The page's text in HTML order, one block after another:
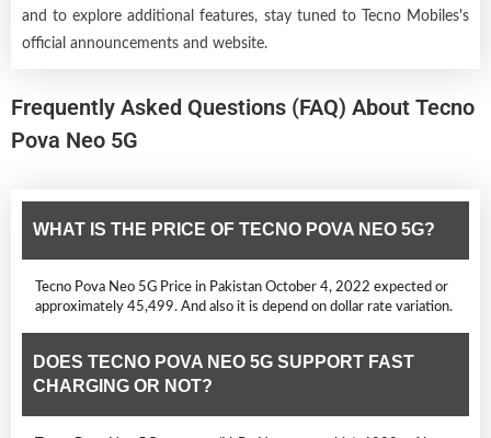
and to explore additional features, stay tuned to Tecno Mobiles's
official announcements and website.
Frequently Asked Questions (FAQ) About Tecno
Pova Neo 5G
WHAT IS THE PRICE OF TECNO POVA NEO 5G?
Tecno Pova Neo 5G Price in Pakistan October 4, 2022 expected or
approximately 45,499. And also it is depend on dollar rate variation.
DOES TECNO POVA NEO 5G SUPPORT FAST
CHARGING OR NOT?